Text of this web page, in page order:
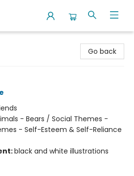
Go back
- Bears / Social Themes -
- Self-Esteem & Self-Reliance
black and white illustrations